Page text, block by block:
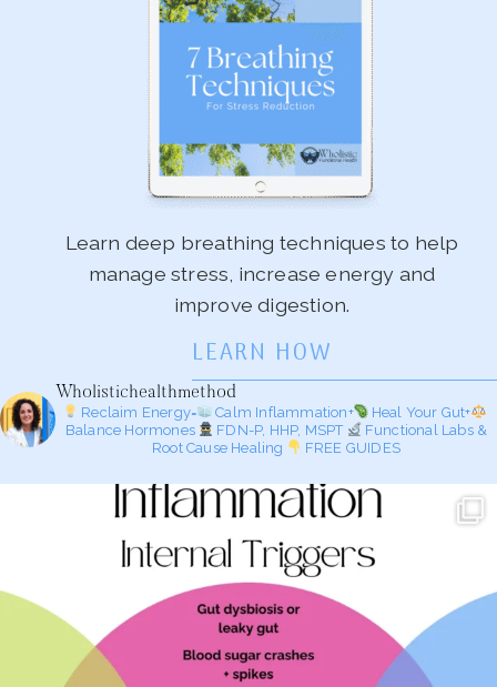
Learn deep breathing techniques to help
manage stress, increase energy and
improve digestion.
LEARN HOW
Wholistichealthmethod
Reclaim Energy= Calm Inflammation+
Heal Your Gut+
Balance Hormones
FDN-P, HHP, MSPT
Functional Labs &
Root Cause Healing
FREE GUIDES